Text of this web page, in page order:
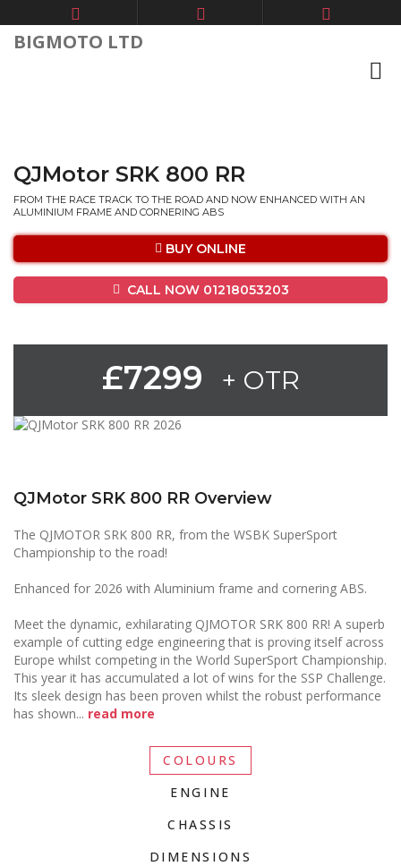
BIGMOTO LTD
QJMotor SRK 800 RR
FROM THE RACE TRACK TO THE ROAD AND NOW ENHANCED WITH AN
ALUMINIUM FRAME AND CORNERING ABS
BUY ONLINE
CALL NOW 01218053203
£7299 + OTR
QJMotor SRK 800 RR Overview
The QJMOTOR SRK 800 RR, from the WSBK SuperSport
Championship to the road!
Enhanced for 2026 with Aluminium frame and cornering ABS.
Meet the dynamic, exhilarating QJMOTOR SRK 800 RR! A superb
example of cutting edge engineering that is proving itself across
Europe whilst competing in the World SuperSport Championship.
This year it has accumulated a lot of wins for the SSP Challenge.
Its sleek design has been proven whilst the robust performance
has shown... read more
COLOURS
ENGINE
CHASSIS
DIMENSIONS